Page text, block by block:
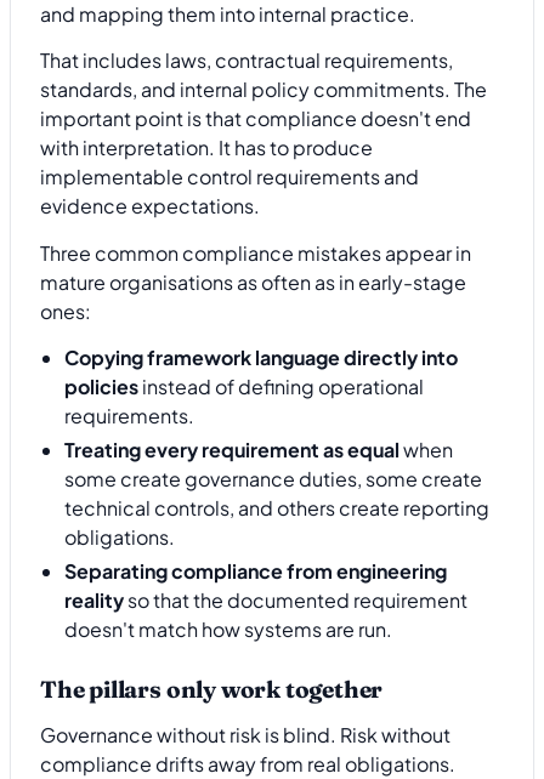
and mapping them into internal practice.
That includes laws, contractual requirements,
standards, and internal policy commitments. The
important point is that compliance doesn't end
with interpretation. It has to produce
implementable control requirements and
evidence expectations.
Three common compliance mistakes appear in
mature organisations as often as in early-stage
ones:
Copying framework language directly into
policiesinstead of defining operational
requirements.
Treating every requirement as equalwhen
some create governance duties, some create
technical controls, and others create reporting
obligations.
Separating compliance from engineering
realityso that the documented requirement
doesn't match how systems are run.
The pillars only work together
Governance without risk is blind. Risk without
compliance drifts away from real obligations.